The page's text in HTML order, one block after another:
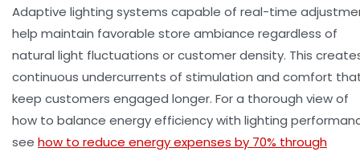
Adaptive lighting systems capable of real-time
help maintain favorable store ambiance regardless of
natural light fluctuations or customer density. This
continuous undercurrents of stimulation and comfort
keep customers engaged longer. For a thorough view of
how to balance energy efficiency with lighting
see how to reduce energy expenses by 70% through